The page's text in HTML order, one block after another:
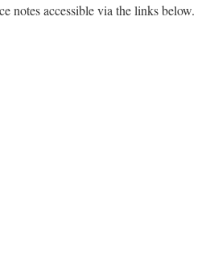
notes accessible via the links below.